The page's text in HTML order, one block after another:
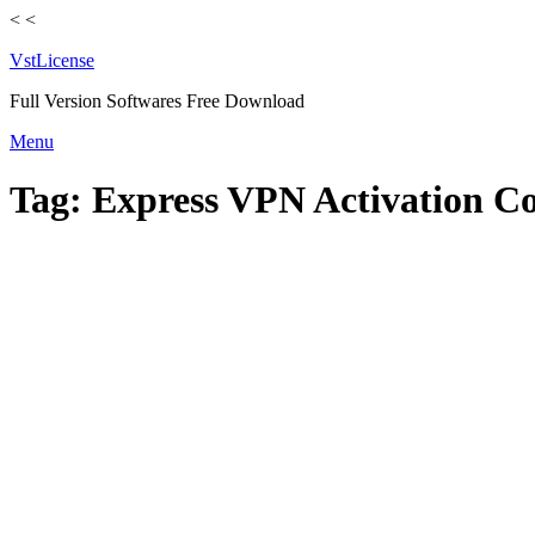
< <
VstLicense
Full Version Softwares Free Download
Skip
content
Menu
Tag: Express VPN Activation